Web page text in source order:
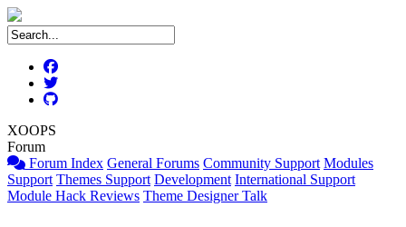
XOOPS
Forum
Forum Index General Forums Community Support Modules
Support Themes Support Development International Support
Module Hack Reviews Theme Designer Talk